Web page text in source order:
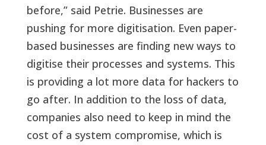
before,” said Petrie. Businesses are
pushing for more digitisation. Even paper-
based businesses are finding new ways to
digitise their processes and systems. This
is providing a lot more data for hackers to
go after. In addition to the loss of data,
companies also need to keep in mind the
cost of a system compromise, which is